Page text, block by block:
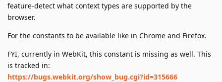
feature-detect what context types are supported by the
browser.
For the constants to be available like in Chrome and Firefox.
FYI, currently in WebKit, this constant is missing as well. This
is tracked in:
https://bugs.webkit.org/show_bug.cgi?id=315666